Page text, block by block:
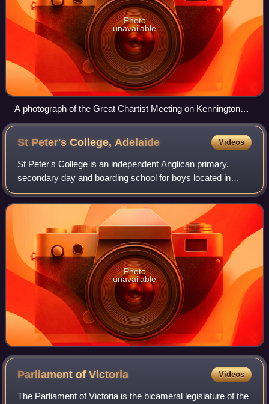
Photo
unavailable
A photograph of the Great Chartist Meeting on Kennington
Common, London, 1848
St Peter's College, Adelaide Videos
St Peter's College is an independent Anglican primary,
secondary day and boarding school for boys located in
Adelaide, South Australia, Australia. It was founded in 1847
by members of the Anglican Chu
Photo
unavailable
Parliament ofVictoria Videos
The Parliament of Victoria is the bicameral legislature of the